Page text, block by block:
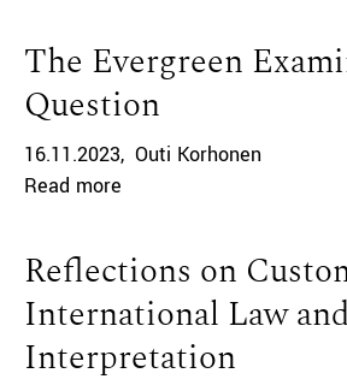
The Evergreen
Question
16.11.2023 Outi Korhonen
Read more
Reflections on
International Law
Interpretation